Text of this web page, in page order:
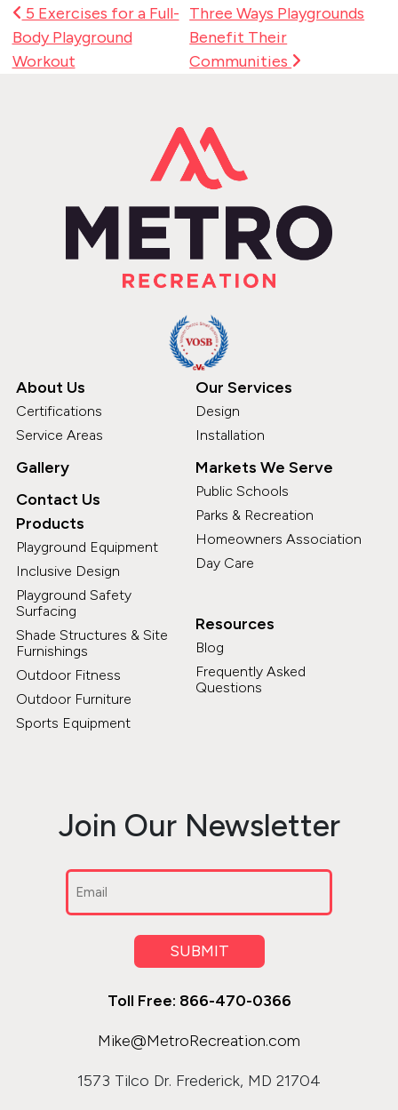
Post Navigation
5 Exercises for a Full-
Body Playground
Workout
Three Ways Playgrounds
Benefit Their
Communities
About Us
Certifications
Service Areas
Gallery
Contact Us
Products
Playground Equipment
Inclusive Design
Playground Safety
Surfacing
Shade Structures & Site
Furnishings
Outdoor Fitness
Outdoor Furniture
Sports Equipment
Our Services
Design
Installation
Markets We Serve
Public Schools
Parks & Recreation
Homeowners Association
Day Care
Resources
Blog
Frequently Asked
Questions
Join Our Newsletter
Email
SUBMIT
Toll Free: 866-470-0366
Mike@MetroRecreation.com
1573 Tilco Dr. Frederick, MD 21704